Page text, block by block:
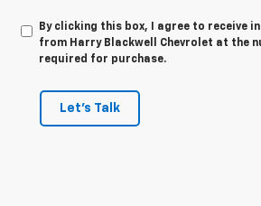
By clicking this box, I agree to receive
from Harry Blackwell Chevrolet at the
required for purchase.
Let's Talk